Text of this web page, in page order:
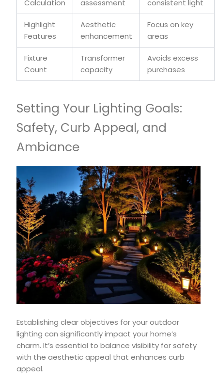
Calculation
assessment
consistent light
Highlight
Features
Aesthetic
enhancement
Focus on key
areas
Fixture
Count
Transformer
capacity
Avoids excess
purchases
Setting Your Lighting Goals:
Safety, Curb Appeal, and
Ambiance
Establishing clear objectives for your outdoor
lighting can significantly impact your home’s
charm. It’s essential to balance visibility for safety
with the aesthetic appeal that enhances curb
appeal.